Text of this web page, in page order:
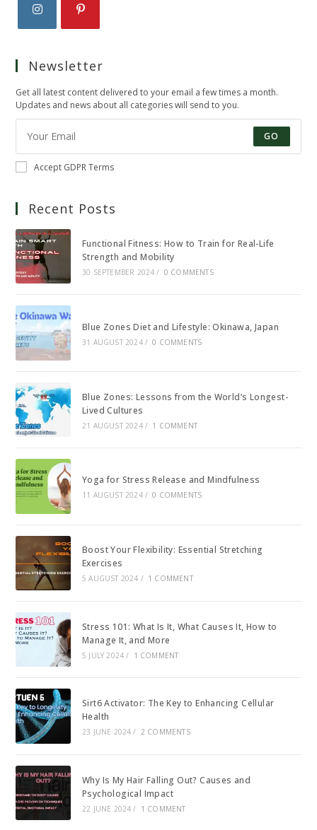
tab
a
tab
Newsletter
Get all latest content delivered to your email a few times a month.
Updates and news about all categories will send to you.
GO
Accept GDPR Terms
Recent Posts
Functional Fitness: How to Train for Real-Life
Strength and Mobility
30 SEPTEMBER 2024 / 0 COMMENTS
Blue Zones Diet and Lifestyle: Okinawa, Japan
31 AUGUST 2024 / 0 COMMENTS
Blue Zones: Lessons from the World’s Longest-
Lived Cultures
21 AUGUST 2024 / 1 COMMENT
Yoga for Stress Release and Mindfulness
11 AUGUST 2024 / 0 COMMENTS
Boost Your Flexibility: Essential Stretching
Exercises
5 AUGUST 2024 / 1 COMMENT
Stress 101: What Is It, What Causes It, How to
Manage It, and More
5 JULY 2024 / 1 COMMENT
Sirt6 Activator: The Key to Enhancing Cellular
Health
23 JUNE 2024 / 2 COMMENTS
Why Is My Hair Falling Out? Causes and
Psychological Impact
22 JUNE 2024 / 1 COMMENT